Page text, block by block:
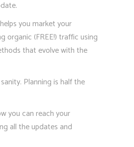
you market your
organic (FREE!) traffic using
that evolve with the
Planning is half the
you can reach your
all the updates and